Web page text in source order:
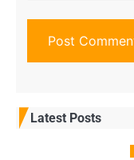
Latest Posts